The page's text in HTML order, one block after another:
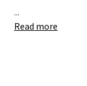
...
Read more